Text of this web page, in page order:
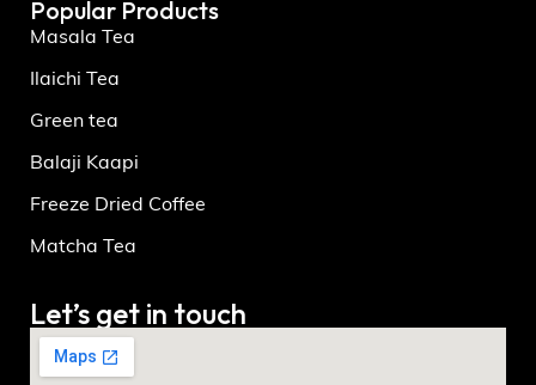
Popular Products
Masala Tea
Ilaichi Tea
Green tea
Balaji Kaapi
Freeze Dried Coffee
Matcha Tea
Let’s get in touch